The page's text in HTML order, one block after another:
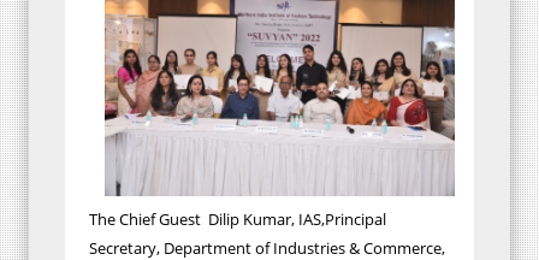
The Chief Guest Dilip Kumar, IAS,Principal
Secretary, Department of Industries & Commerce,